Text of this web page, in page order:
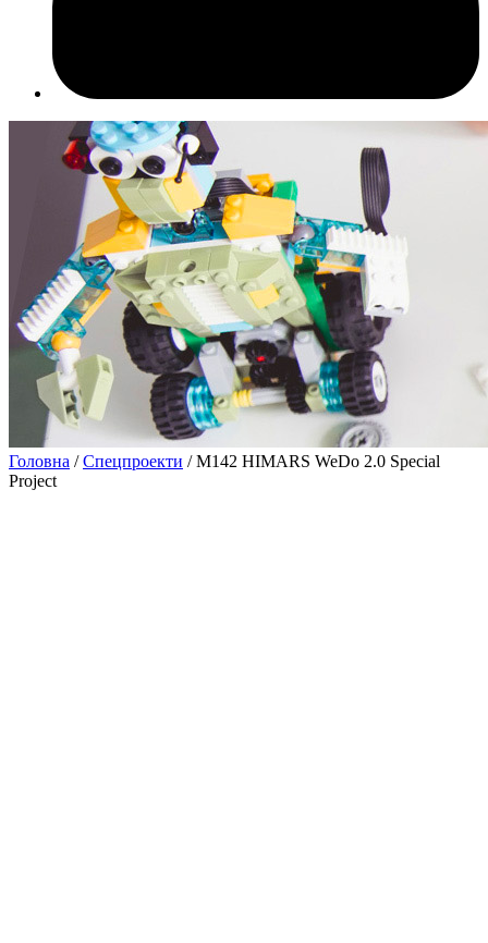
Головна /Спецпроекти / M142 HIMARS WeDo 2.0 Special
Project